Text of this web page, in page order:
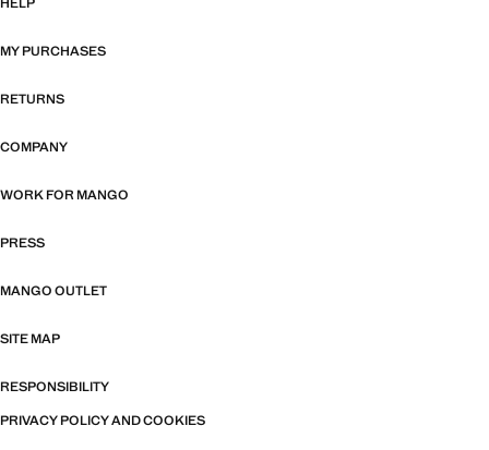
MY PURCHASES
RETURNS
COMPANY
WORK FOR MANGO
PRESS
MANGO OUTLET
SITE MAP
RESPONSIBILITY
PRIVACY POLICY AND COOKIES